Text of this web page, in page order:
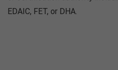
EDAIC, FET, or DHA.